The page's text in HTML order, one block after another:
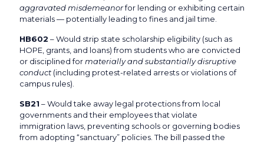
aggravated misdemeanorfor lending or exhibiting certain
materials — potentially leading to fines and jail time.
HB602 – Would strip state scholarship eligibility (such as
HOPE, grants, and loans) from students who are convicted
or disciplined formaterially and substantially disruptive
conduct (including protest-related arrests or violations of
campus rules).
SB21 – Would take away legal protections from local
governments and their employees that violate
immigration laws, preventing schools or governing bodies
from adopting “sanctuary” policies. The bill passed the